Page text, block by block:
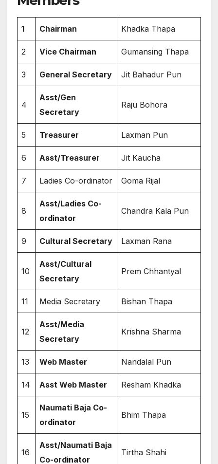
1 Chairman Khadka Thapa
2 Vice Chairman Gumansing Thapa
3 General Secretary Jit Bahadur Pun
4
Asst/Gen
Secretary
Raju Bohora
5 Treasurer Laxman Pun
6 Asst/Treasurer Jit Kaucha
7 Ladies Co-ordinator Goma Rijal
8
Asst/Ladies Co-
ordinator
Chandra Kala Pun
9 Cultural Secretary Laxman Rana
10
Asst/Cultural
Secretary
Prem Chhantyal
11 Media Secretary Bishan Thapa
12
Asst/Media
Secretary
Krishna Sharma
13 Web Master Nandalal Pun
14 Asst Web Master Resham Khadka
15
Naumati Baja Co-
ordinator
Bhim Thapa
16
Asst/Naumati Baja
Co-ordinator
Tirtha Shahi